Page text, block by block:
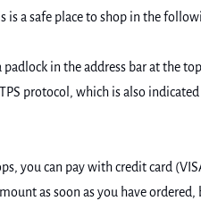
is a safe place to shop in the
padlock in the address bar at the
protocol, which is also
you can pay with credit card
as soon as you have